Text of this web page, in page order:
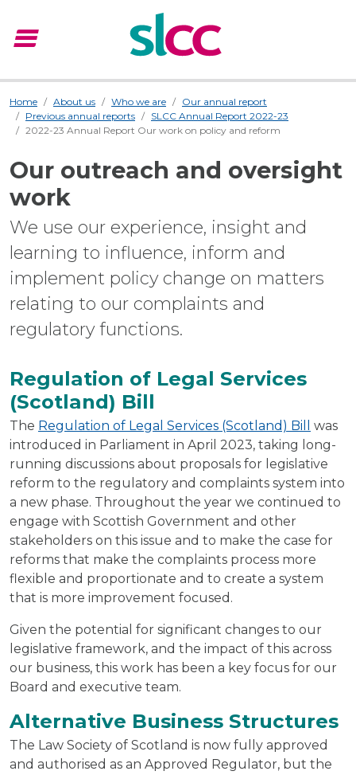
menu
Home About us Who we are
Our annual report
Previous annual reports
SLCC Annual Report 2022-23
2022-23 Annual Report Our work on policy and reform
Our outreach and oversight
work
We use our experience, insight and
learning to influence, inform and
implement policy change on matters
relating to our complaints and
regulatory functions.
Regulation of Legal Services
(Scotland) Bill
The Regulation of Legal Services (Scotland) Bill
was
introduced in Parliament in April 2023, taking long-
running discussions about proposals for legislative
reform to the regulatory and complaints system into
a new phase. Throughout the year we continued to
engage with Scottish Government and other
stakeholders on this issue and to make the case for
reforms that make the complaints process more
flexible and proportionate and to create a system
that is more improvement focused.
Given the potential for significant changes to our
legislative framework, and the impact of this across
our business, this work has been a key focus for our
Board and executive team.
Alternative Business Structures
The Law Society of Scotland is now fully approved
and authorised as an Approved Regulator, but the